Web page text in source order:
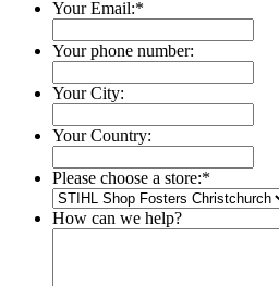
Your Email:*
Your phone number:
Your City:
Your Country:
Please choose a store:*
How can we help?